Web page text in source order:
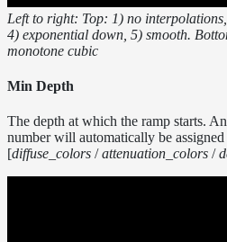
Textures
Writing
Efficient
Tools
Maximizing
Performance
Developer
Reference
Left to right: Top: 1) no
4) exponential down, 5) smooth.
monotone cubic
Min Depth
The depth at which the ramp starts.
number will automatically be
[diffuse_colors /attenuation_colors /